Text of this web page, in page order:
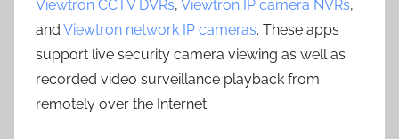
Viewtron CCTV DVRs, Viewtron IP camera NVRs,
and Viewtron network IP cameras. These apps
support live security camera viewing as well as
recorded video surveillance playback from
remotely over the Internet.